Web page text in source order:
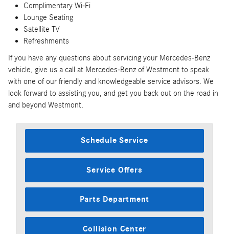
Complimentary Wi-Fi
Lounge Seating
Satellite TV
Refreshments
If you have any questions about servicing your Mercedes-Benz
vehicle, give us a call at Mercedes-Benz of Westmont to speak
with one of our friendly and knowledgeable service advisors. We
look forward to assisting you, and get you back out on the road in
and beyond Westmont.
Schedule Service
Service Offers
Parts Department
Collision Center